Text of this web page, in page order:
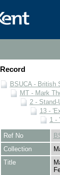
Record
BSUCA - British
MT - Mark
2 - Stand-
13 -
1 -
Ref No
Collection
Title